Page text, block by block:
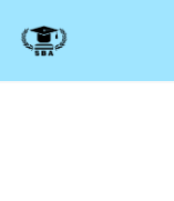
content